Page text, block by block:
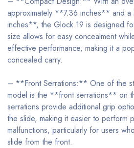
approximately **7.36 inches** and
inches**, the Glock 19 is designed
size allows for easy concealment
effective performance, making it a
concealed carry.
– **Front Serrations:** One of the
model is the **front serrations** on
serrations provide additional grip
the slide, making it easier to perform
malfunctions, particularly for users
slide from the front.